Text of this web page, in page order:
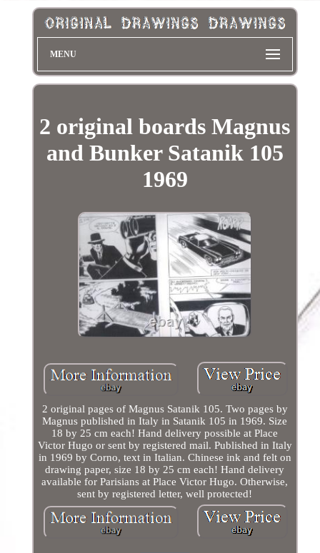
MENU
2 original boards Magnus
and Bunker Satanik 105
1969
2 original pages of Magnus Satanik 105. Two pages by
Magnus published in Italy in Satanik 105 in 1969. Size
18 by 25 cm each! Hand delivery possible at Place
Victor Hugo or sent by registered mail. Published in Italy
in 1969 by Corno, text in Italian. Chinese ink and felt on
drawing paper, size 18 by 25 cm each! Hand delivery
available for Parisians at Place Victor Hugo. Otherwise,
sent by registered letter, well protected!